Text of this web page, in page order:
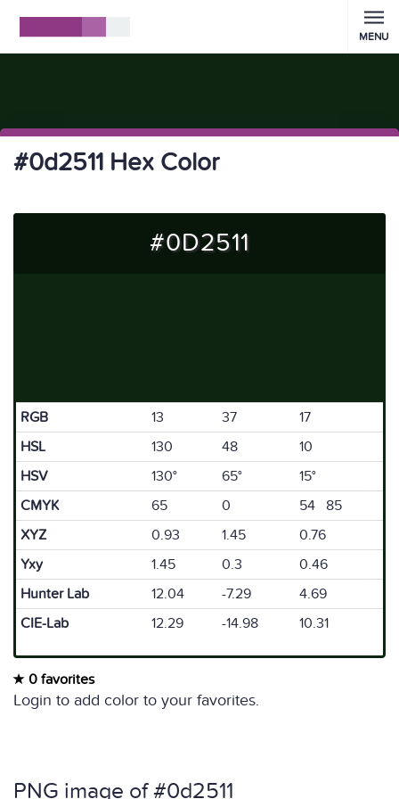
MENU
#0d2511 Hex Color
#0D2511
RGB 13 37
17
HSL
130 48
10
HSV
130° 65°
15°
CMYK
65 0
54 85
XYZ
0.93 1.45
0.76
Yxy
1.45 0.3
0.46
Hunter Lab
12.04 -7.29
4.69
CIE-Lab
12.29 -14.98 10.31
0 favorites
Login to add color to your favorites.
PNG image of #0d2511